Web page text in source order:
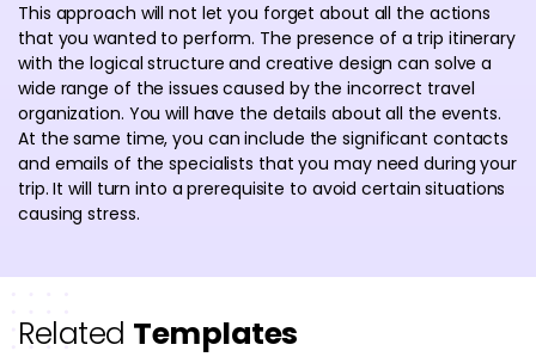
This approach will not let you forget about all the actions
that you wanted to perform. The presence of a trip itinerary
with the logical structure and creative design can solve a
wide range of the issues caused by the incorrect travel
organization. You will have the details about all the events.
At the same time, you can include the significant contacts
and emails of the specialists that you may need during your
trip. It will turn into a prerequisite to avoid certain situations
causing stress.
Related Templates